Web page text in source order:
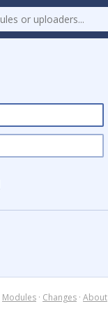
Modules · Changes · About